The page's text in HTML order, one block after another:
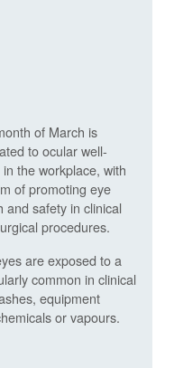
of March is
to ocular well-
the workplace, with
of promoting eye
and safety in clinical
procedures.
are exposed to a
common in clinical
equipment
or vapours.